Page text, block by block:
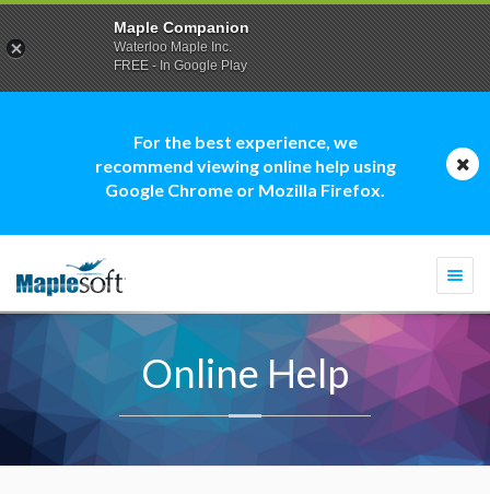
For the best experience, we
recommend viewing online help using
Google Chrome or Mozilla Firefox.
Online Help
Maple Companion
Waterloo Maple Inc.
FREE - In Google Play